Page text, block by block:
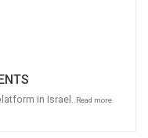
in Israel.. Read more